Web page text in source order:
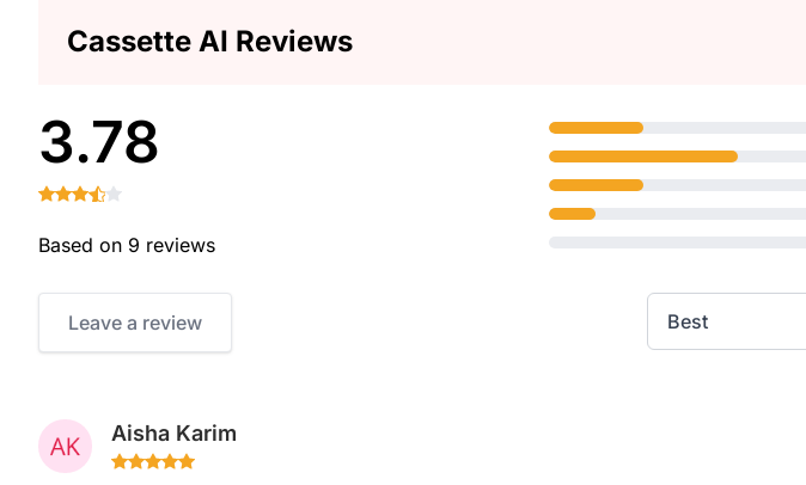
Cassette AI Reviews
3.78
Based on 9 reviews
Leave a review
Aisha Karim